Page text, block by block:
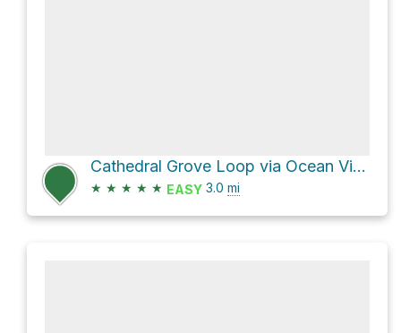
Cathedral Grove Loop via Ocean View Trail and Fern Creek Trail
★ ★ ★ ★ ★ EASY 3.0 mi